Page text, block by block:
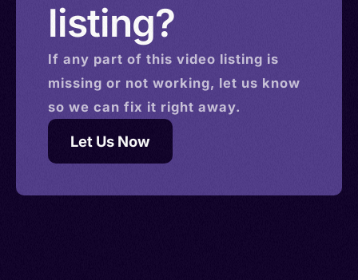
listing?
If any part of this video listing is
missing or not working, let us know
so we can fix it right away.
Let Us Now